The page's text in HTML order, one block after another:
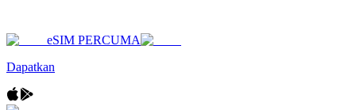
eSIM PERCUMA
Dapatkan